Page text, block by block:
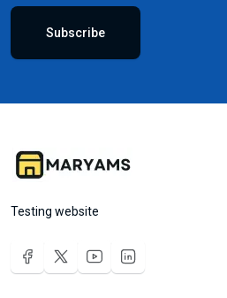
Subscribe
Testing website